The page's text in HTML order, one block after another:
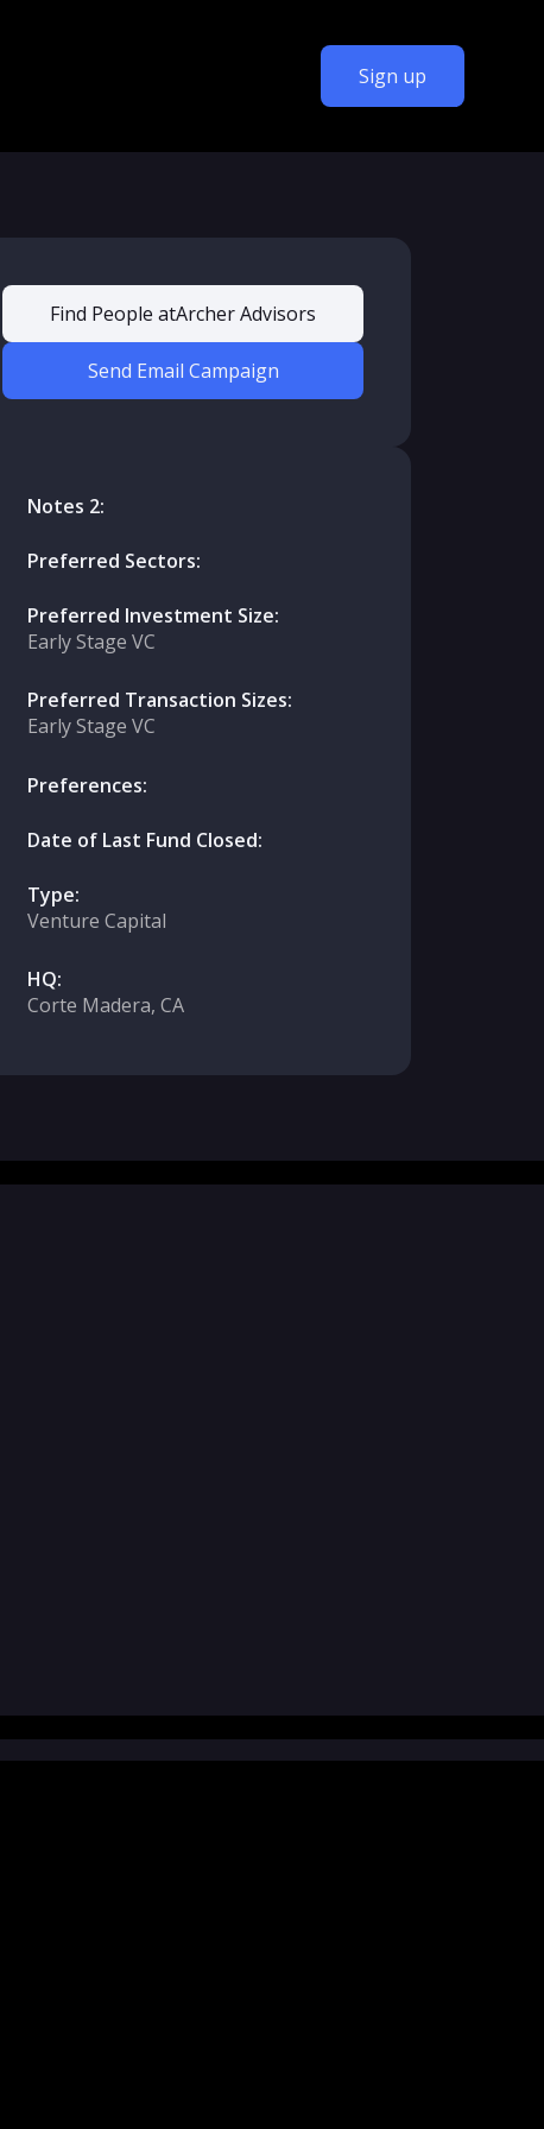
Sign up
Find People atArcher Advisors
Send Email Campaign
Notes 2:
Preferred Sectors:
Preferred Investment Size:
Early Stage VC
Preferred Transaction Sizes:
Early Stage VC
Preferences:
Date of Last Fund Closed:
Type:
Venture Capital
HQ:
Corte Madera, CA